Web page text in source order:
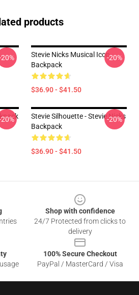
products
Stevie Nicks Musical Icon
Backpack
$36.90 - $41.50
-20%
Stevie Silhouette - Stevie Nicks
Backpack
$36.90 - $41.50
-20%
Shop with confidence
24/7 Protected from clicks to
delivery
100% Secure Checkout
PayPal / MasterCard / Visa